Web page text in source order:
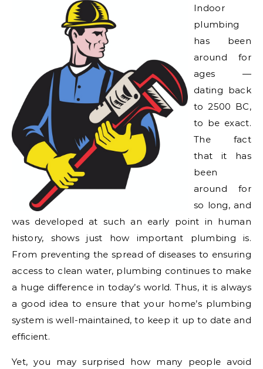
Indoor
plumbing
has been
around for
ages —
dating back
to 2500 BC,
to be exact.
The fact
that it has
been
around for
so long, and
was developed at such an early point in human
history, shows just how important plumbing is.
From preventing the spread of diseases to ensuring
access to clean water, plumbing continues to make
a huge difference in today’s world. Thus, it is always
a good idea to ensure that your home’s plumbing
system is well-maintained, to keep it up to date and
efficient.
Yet, you may surprised how many people avoid